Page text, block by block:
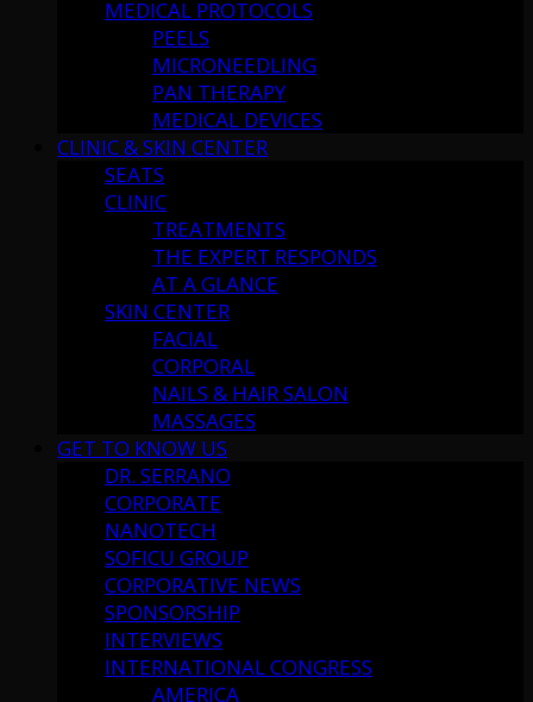
MEDICAL PROTOCOLS
PEELS
MICRONEEDLING
PAN THERAPY
MEDICAL DEVICES
CLINIC & SKIN CENTER
SEATS
CLINIC
TREATMENTS
THE EXPERT RESPONDS
AT A GLANCE
SKIN CENTER
FACIAL
CORPORAL
NAILS & HAIR SALON
MASSAGES
GET TO KNOW US
DR. SERRANO
CORPORATE
NANOTECH
SOFICU GROUP
CORPORATIVE NEWS
SPONSORSHIP
INTERVIEWS
INTERNATIONAL CONGRESS
AMERICA